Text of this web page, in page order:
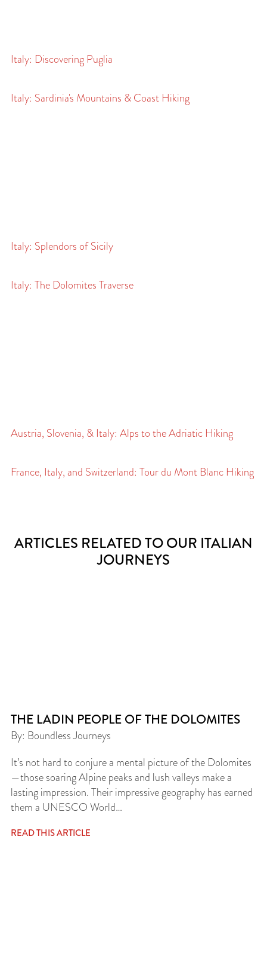
Italy: Discovering Puglia
Italy: Sardinia's Mountains & Coast Hiking
Italy: Splendors of Sicily
Italy: The Dolomites Traverse
Austria, Slovenia, & Italy: Alps to the Adriatic Hiking
France, Italy, and Switzerland: Tour du Mont Blanc Hiking
ARTICLES RELATED TO OUR ITALIAN
JOURNEYS
THE LADIN PEOPLE OF THE DOLOMITES
By: Boundless Journeys
It’s not hard to conjure a mental picture of the Dolomites
—those soaring Alpine peaks and lush valleys make a
lasting impression. Their impressive geography has earned
them a UNESCO World…
READ THIS ARTICLE